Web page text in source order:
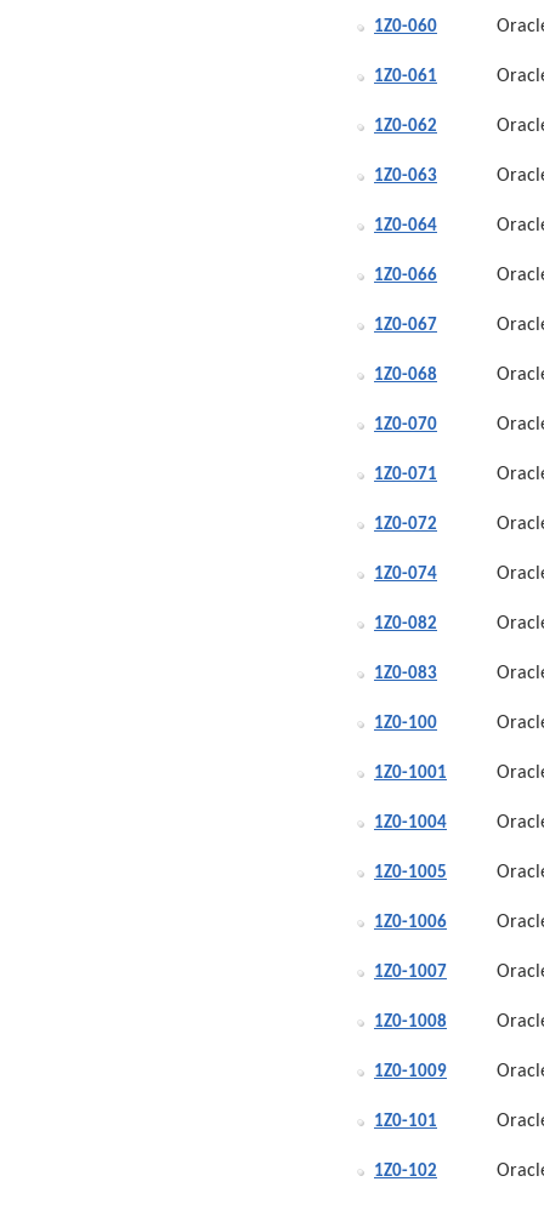
1Z0-060
1Z0-061
1Z0-062
1Z0-063
1Z0-064
1Z0-066
1Z0-067
1Z0-068
1Z0-070
1Z0-071
1Z0-072
1Z0-074
1Z0-082
1Z0-083
1Z0-100
1Z0-1001
1Z0-1004
1Z0-1005
1Z0-1006
1Z0-1007
1Z0-1008
1Z0-1009
1Z0-101
1Z0-102